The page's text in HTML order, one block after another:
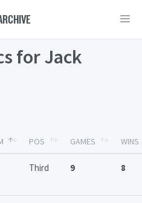
for Jack
POS GAMES WINS
Third 9 8